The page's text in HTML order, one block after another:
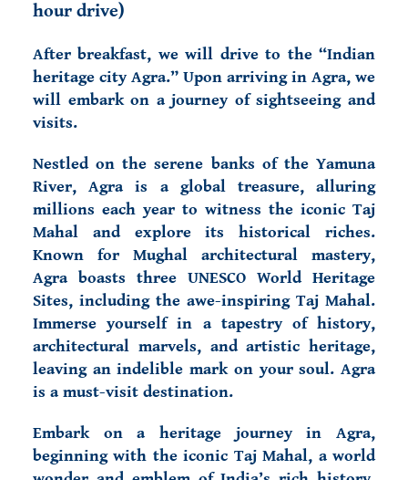
hour drive)
After breakfast, we will drive to the “Indian
heritage city Agra.” Upon arriving in Agra, we
will embark on a journey of sightseeing and
visits.
Nestled on the serene banks of the Yamuna
River, Agra is a global treasure, alluring
millions each year to witness the iconic Taj
Mahal and explore its historical riches.
Known for Mughal architectural mastery,
Agra boasts three UNESCO World Heritage
Sites, including the awe-inspiring Taj Mahal.
Immerse yourself in a tapestry of history,
architectural marvels, and artistic heritage,
leaving an indelible mark on your soul. Agra
is a must-visit destination.
Embark on a heritage journey in Agra,
beginning with the iconic Taj Mahal, a world